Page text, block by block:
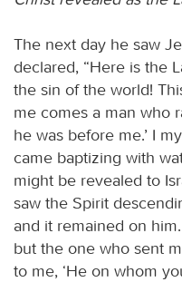
The next day he saw
declared, “Here is the
the sin of the world!
me comes a man who
he was before me.’ I
came baptizing with
might be revealed to
saw the Spirit
and it remained on
but the one who sent
to me, ‘He on whom